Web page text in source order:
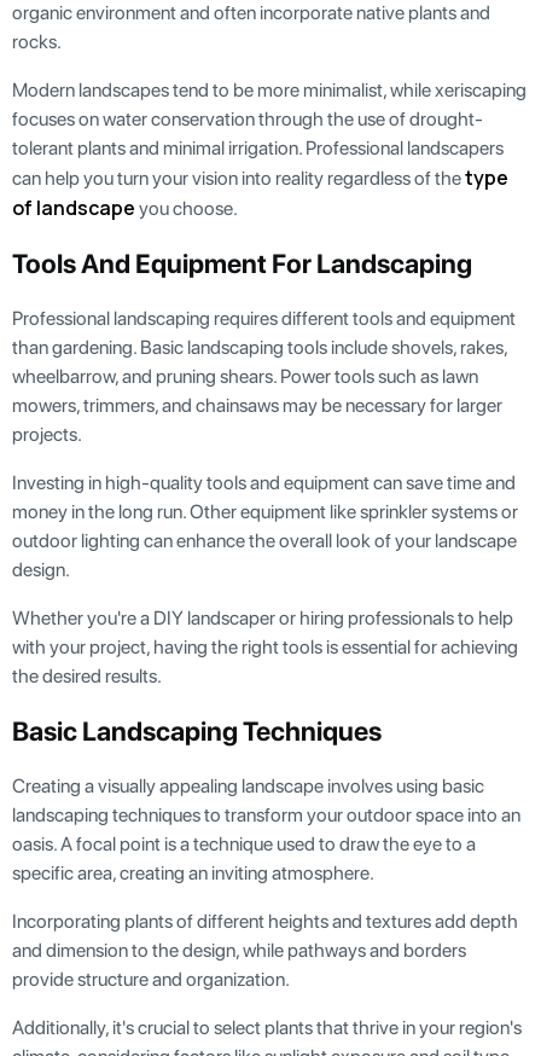
organic environment and often incorporate native plants and
rocks.
Modern landscapes tend to be more minimalist, while xeriscaping
focuses on water conservation through the use of drought-
tolerant plants and minimal irrigation. Professional landscapers
can help you turn your vision into reality regardless of thetype
of landscape you choose.
Tools And Equipment For Landscaping
Professional landscaping requires different tools and equipment
than gardening. Basic landscaping tools include shovels, rakes,
wheelbarrow, and pruning shears. Power tools such as lawn
mowers, trimmers, and chainsaws may be necessary for larger
projects.
Investing in high-quality tools and equipment can save time and
money in the long run. Other equipment like sprinkler systems or
outdoor lighting can enhance the overall look of your landscape
design.
Whether you're a DIY landscaper or hiring professionals to help
with your project, having the right tools is essential for achieving
the desired results.
Basic Landscaping Techniques
Creating a visually appealing landscape involves using basic
landscaping techniques to transform your outdoor space into an
oasis. A focal point is a technique used to draw the eye to a
specific area, creating an inviting atmosphere.
Incorporating plants of different heights and textures add depth
and dimension to the design, while pathways and borders
provide structure and organization.
Additionally, it's crucial to select plants that thrive in your region's